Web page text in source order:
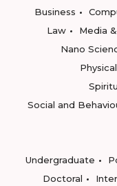
Business
Law
Media
Nano
Social and
Undergraduate
Doctoral